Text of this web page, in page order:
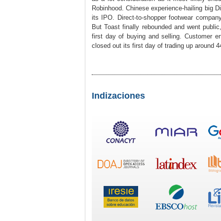
Robinhood. Chinese experience-hailing big
its IPO. Direct-to-shopper footwear
But Toast finally rebounded and went
first day of buying and selling. Customer
closed out its first day of trading up around
Indizaciones